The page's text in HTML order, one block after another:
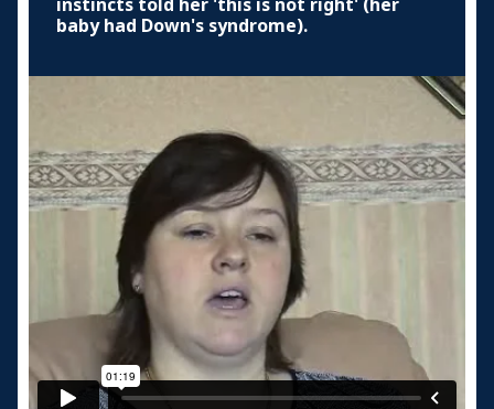
baby had Down's syndrome).